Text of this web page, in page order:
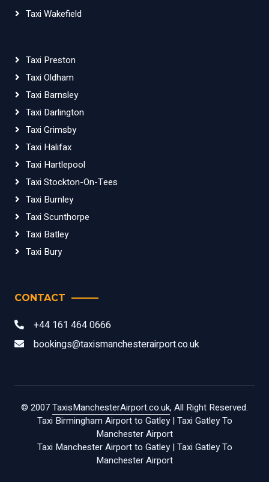
Taxi Wakefield
Taxi Preston
Taxi Oldham
Taxi Barnsley
Taxi Darlington
Taxi Grimsby
Taxi Halifax
Taxi Hartlepool
Taxi Stockton-On-Tees
Taxi Burnley
Taxi Scunthorpe
Taxi Batley
Taxi Bury
CONTACT
+44 161 464 0666
bookings@taxismanchesterairport.co.uk
© 2007TaxisManchesterAirport.co.uk, All Right Reserved.
Taxi Birmingham Airport to Gatley| Taxi Gatley To
Manchester Airport
Taxi Manchester Airport to Gatley| Taxi Gatley To
Manchester Airport